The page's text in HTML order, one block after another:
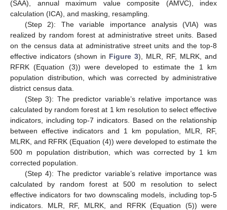
(SAA), annual maximum value composite (AMVC), index
calculation (ICA), and masking, resampling.
(Step 2): The variable importance analysis (VIA) was
realized by random forest at administrative street units. Based
on the census data at administrative street units and the top-8
effective indicators (shown in Figure 3), MLR, RF, MLRK, and
RFRK (Equation (3)) were developed to estimate the 1 km
population distribution, which was corrected by administrative
district census data.
(Step 3): The predictor variable’s relative importance was
calculated by random forest at 1 km resolution to select effective
indicators, including top-7 indicators. Based on the relationship
between effective indicators and 1 km population, MLR, RF,
MLRK, and RFRK (Equation (4)) were developed to estimate the
500 m population distribution, which was corrected by 1 km
corrected population.
(Step 4): The predictor variable’s relative importance was
calculated by random forest at 500 m resolution to select
effective indicators for two downscaling models, including top-5
indicators. MLR, RF, MLRK, and RFRK (Equation (5)) were